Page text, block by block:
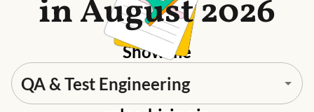
in August 2026
Show me